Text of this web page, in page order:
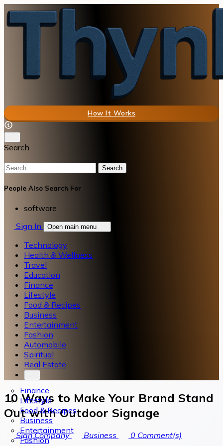
How It Works
Search
Search
People Also Search For
software
Sign In
Open main menu
Technology
Health & Wellness
Travel
Education
Finance
Lifestyle
Food & Recipes
Business
Entertainment
Fashion
Automobile
Spiritual
Real Estate
Finance
Lifestyle
Food & Recipes
Business
Entertainment
Fashion
10 Ways to Make Your Brand Stand
Out with Outdoor Signage
Sign Company Business 0 Comment(s)